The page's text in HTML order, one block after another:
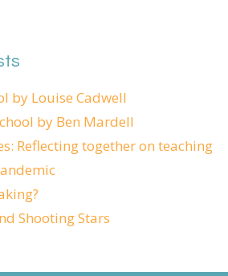
by Louise Cadwell
by Ben Mardell
Reflecting together on teaching
Shooting Stars